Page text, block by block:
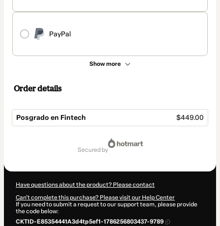
PayPal
Show more
Order details
Posgrado en Fintech $449.00
secured by
Have questions about the product? Please contact
Can't complete this purchase? Please visit our Help Center
If you need to submit a request to our support team, please provide
the code below:
CKTID-E85354441A3d4tp5ef1-1786256803437-9789